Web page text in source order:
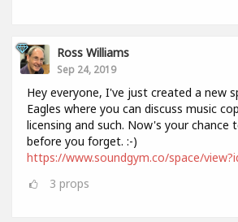
Ross Williams
Sep 24, 2019
Hey everyone, I've just created a new
Eagles where you can discuss music
licensing and such. Now's your chance
before you forget. :-)
https://www.soundgym.co/space/
3 props